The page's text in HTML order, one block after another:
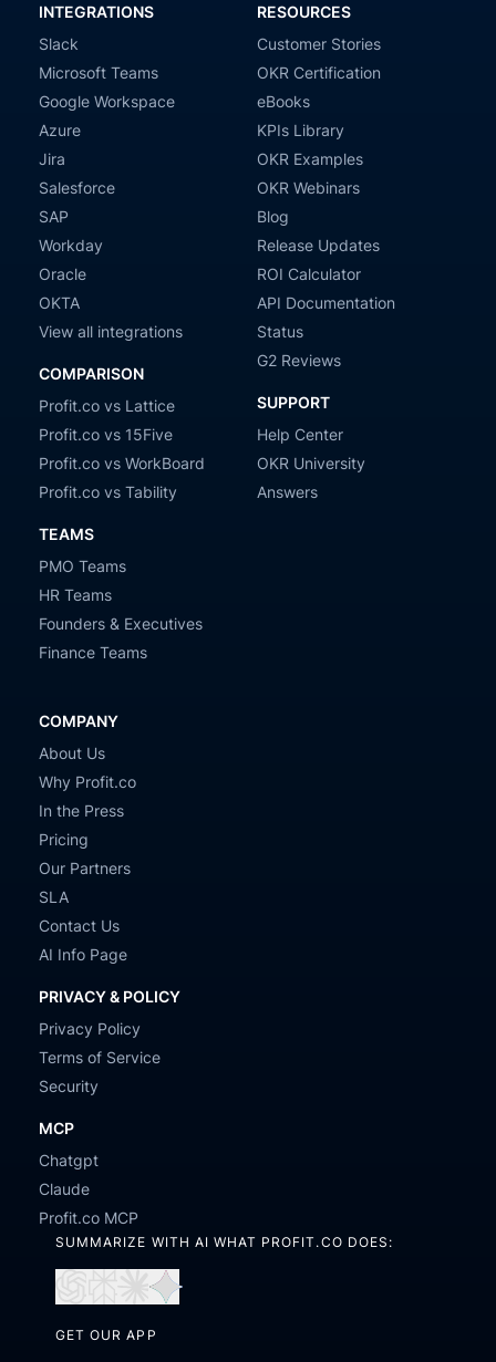
INTEGRATIONS
Slack
Microsoft Teams
Google Workspace
Azure
Jira
Salesforce
SAP
Workday
Oracle
OKTA
View all integrations
COMPARISON
Profit.co vs Lattice
Profit.co vs 15Five
Profit.co vs WorkBoard
Profit.co vs Tability
TEAMS
PMO Teams
HR Teams
Founders & Executives
Finance Teams
RESOURCES
Customer Stories
OKR Certification
eBooks
KPIs Library
OKR Examples
OKR Webinars
Blog
Release Updates
ROI Calculator
API Documentation
Status
G2 Reviews
SUPPORT
Help Center
OKR University
Answers
COMPANY
About Us
Why Profit.co
In the Press
Pricing
Our Partners
SLA
Contact Us
AI Info Page
PRIVACY & POLICY
Privacy Policy
Terms of Service
Security
MCP
Chatgpt
Claude
Profit.co MCP
SUMMARIZE WITH AI WHAT PROFIT.CO DOES:
in
ChatGPT
in
Perplexity
in
GET OUR APP